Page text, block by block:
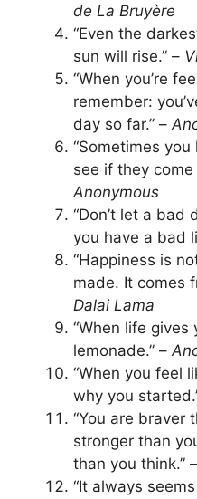
de La Bruyère
“Even the
sun will rise.” –
“When you’re
remember:
day so far.” –
“Sometimes
see if they come
Anonymous
“Don’t let a bad
you have a bad
“Happiness is
made. It comes
Dalai Lama
“When life gives
lemonade.” –
“When you feel
why you
“You are braver
stronger than
than you think.”
“It always